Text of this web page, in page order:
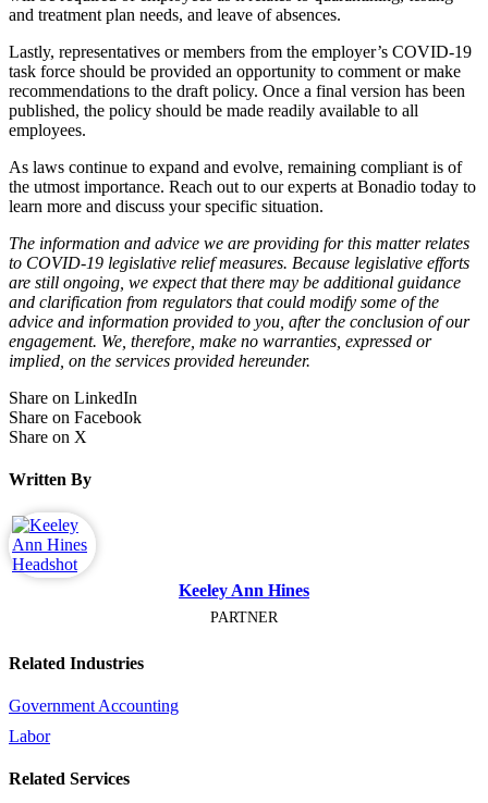
and treatment plan needs, and leave of absences.
Lastly, representatives or members from the employer’s COVID-19
task force should be provided an opportunity to comment or make
recommendations to the draft policy. Once a final version has been
published, the policy should be made readily available to all
employees.
As laws continue to expand and evolve, remaining compliant is of
the utmost importance. Reach out to our experts at Bonadio today to
learn more and discuss your specific situation.
The information and advice we are providing for this matter relates
to COVID-19 legislative relief measures. Because legislative efforts
are still ongoing, we expect that there may be additional guidance
and clarification from regulators that could modify some of the
advice and information provided to you, after the conclusion of our
engagement. We, therefore, make no warranties, expressed or
implied, on the services provided hereunder.
Share on LinkedIn
Share on Facebook
Share on X
Written By
Keeley Ann Hines
PARTNER
Related Industries
Government Accounting
Labor
Related Services